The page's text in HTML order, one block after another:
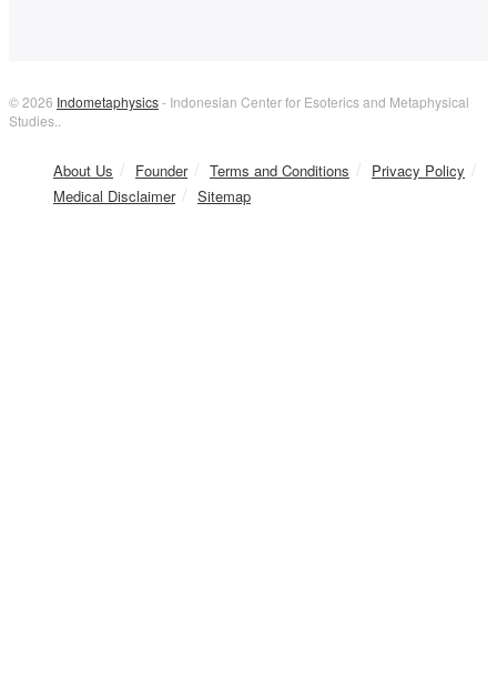
© 2026 Indometaphysics- Indonesian Center for Esoterics and Metaphysical
Studies..
About Us Founder Terms and Conditions
Privacy Policy
Medical Disclaimer
Sitemap